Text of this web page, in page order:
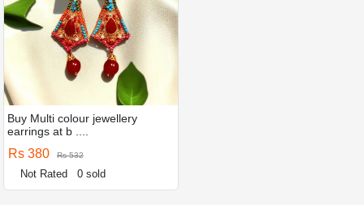
Buy Multi colour jewellery
earrings at b ....
Rs 380 Rs 532
Not Rated 0 sold